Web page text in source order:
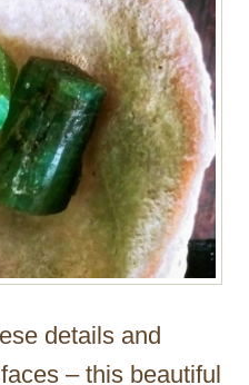
details and
– this beautiful